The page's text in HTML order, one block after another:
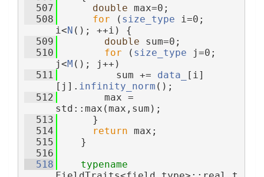
  507
double max=0;
  508
for ( size_type i=0;
i<N (); ++i) {
  509
double sum=0;
  510
for ( size_type j=0;
j<M (); j++)
  511
          sum +=
data_
[i]
[j]. infinity_norm ();
  512
        max =
std::max(max,sum);
  513
      }
  514
return max;
  515
    }
  516
  518
typename